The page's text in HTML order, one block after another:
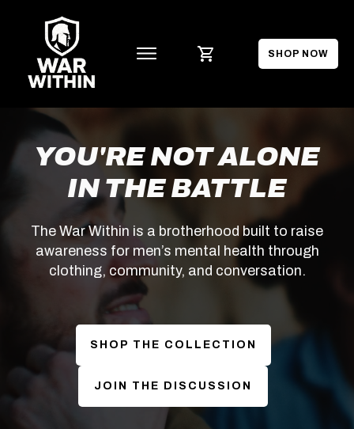
SHOP NOW
YOU'RE NOT ALONE
IN THE BATTLE
The War Within is a brotherhood built to raise
awareness for men’s mental health through
clothing, community, and conversation.
SHOP THE COLLECTION
JOIN THE DISCUSSION